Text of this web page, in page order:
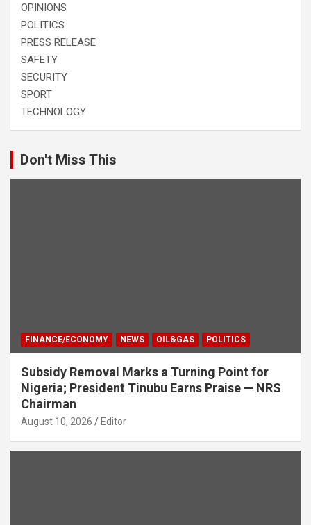
OPINIONS
POLITICS
PRESS RELEASE
SAFETY
SECURITY
SPORT
TECHNOLOGY
Don't Miss This
FINANCE/ECONOMY NEWS OIL&GAS POLITICS
Subsidy Removal Marks a Turning Point for
Nigeria; President Tinubu Earns Praise — NRS
Chairman
August 10, 2026 Editor